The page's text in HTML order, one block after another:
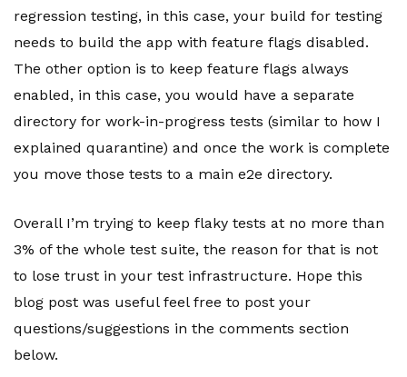
regression testing, in this case, your build for testing
needs to build the app with feature flags disabled.
The other option is to keep feature flags always
enabled, in this case, you would have a separate
directory for work-in-progress tests (similar to how I
explained quarantine) and once the work is complete
you move those tests to a main e2e directory.
Overall I’m trying to keep flaky tests at no more than
3% of the whole test suite, the reason for that is not
to lose trust in your test infrastructure. Hope this
blog post was useful feel free to post your
questions/suggestions in the comments section
below.